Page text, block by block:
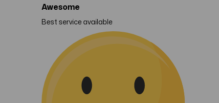
Awesome
Best service available